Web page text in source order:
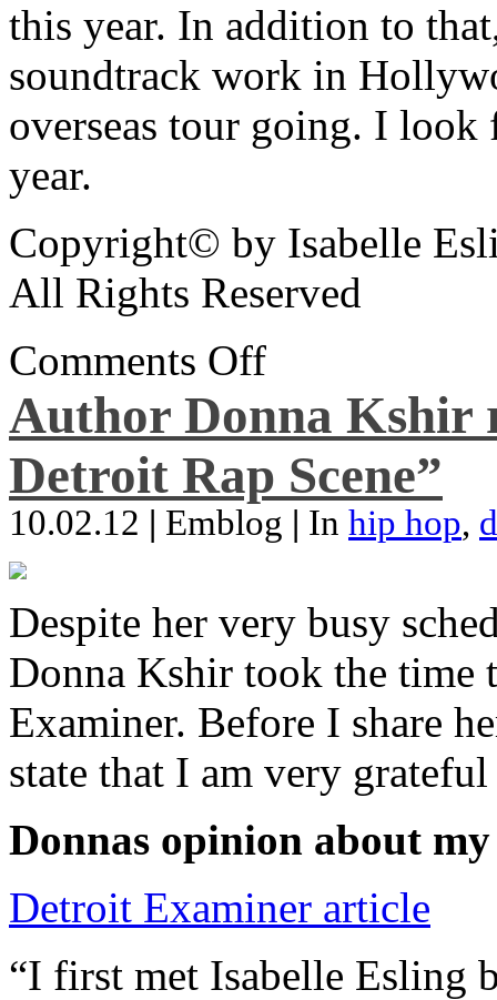
this year. In addition to
soundtrack work in
overseas tour going. I
year.
Copyright© by Isabelle
All Rights Reserved
Comments Off
Author Donna Kshir
Detroit Rap Scene”
10.02.12 | Emblog | In hip hop,
Despite her very busy
Donna Kshir took the
Examiner. Before I share
state that I am very
Donnas opinion about
Detroit Examiner article
“I first met Isabelle Esling